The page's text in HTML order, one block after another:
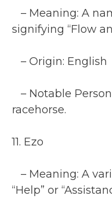
– Meaning: A
signifying “Flow
– Origin: English
– Notable
racehorse.
11. Ezo
– Meaning: A
“Help” or